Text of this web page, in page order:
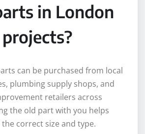
in London
can be purchased from local
plumbing supply shops, and
retailers across
the old part with you helps
correct size and type.